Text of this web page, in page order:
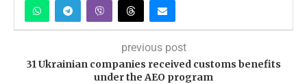
previous post
31 Ukrainian companies received customs benefits
under the AEO program